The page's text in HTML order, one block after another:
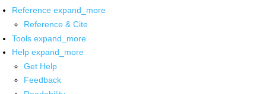
Reference expand_more
Reference & Cite
Tools expand_more
Help expand_more
Get Help
Feedback